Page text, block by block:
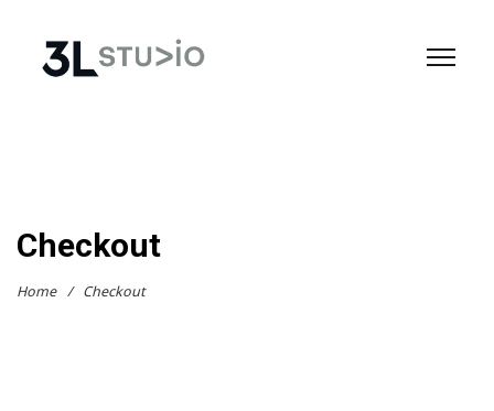
Checkout
Home / Checkout